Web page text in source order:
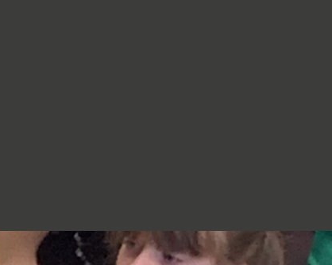
named water bottle to school each
day. Children will be encouraged to